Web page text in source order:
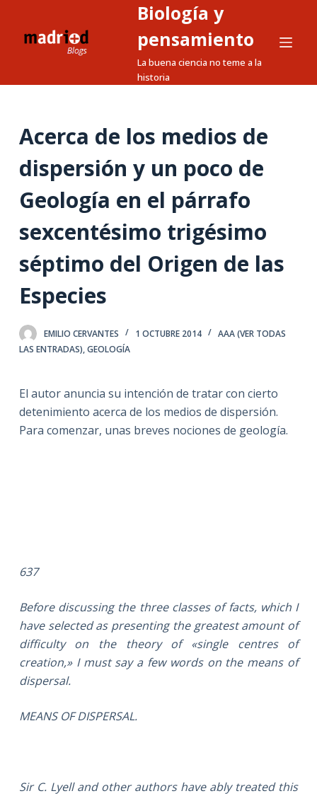
a
n
e
Biología y
pensamiento
La buena ciencia no teme a la
historia
Acerca de los medios de
dispersión y un poco de
Geología en el párrafo
sexcentésimo trigésimo
séptimo del Origen de las
Especies
EMILIO CERVANTES 1 OCTUBRE 2014
AAA (VER TODAS
LAS ENTRADAS),GEOLOGÍA
El autor anuncia su intención de tratar con cierto
detenimiento acerca de los medios de dispersión.
Para comenzar, unas breves nociones de geología.
637
Before discussing the three classes of facts, which I
have selected as presenting the greatest amount of
difficulty on the theory of «single centres of
creation,» I must say a few words on the means of
dispersal.
MEANS OF DISPERSAL.
Sir C. Lyell and other authors have ably treated this